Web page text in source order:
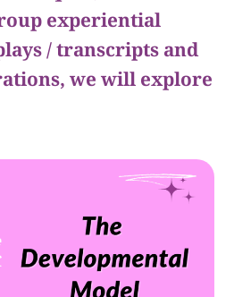
experiential
/ transcripts and
we will explore